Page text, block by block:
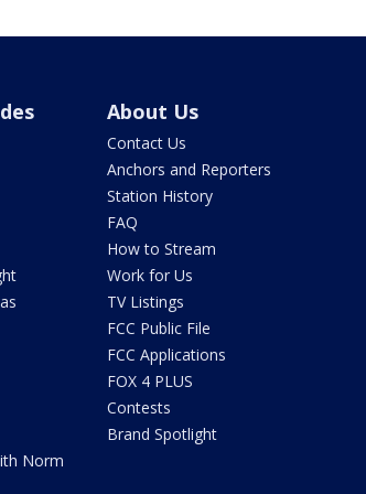
Norm
About Us
Contact Us
Anchors and Reporters
Station History
FAQ
How to Stream
Work for Us
TV Listings
FCC Public File
FCC Applications
FOX 4 PLUS
Contests
Brand Spotlight